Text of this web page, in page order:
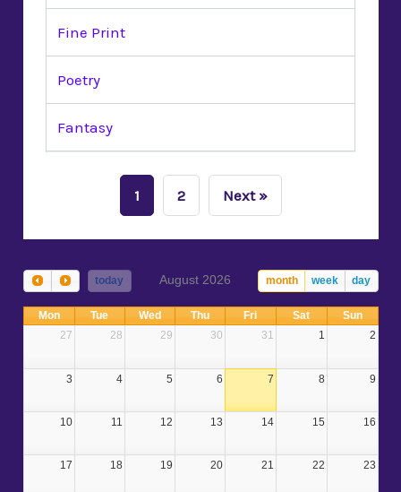
Fine Print
Poetry
Fantasy
1 2 Next »
today month week day
August 2026
Mon Tue Wed Thu Fri Sat
Sun
27
28 29 30 31 1 2
3 4 5 6 7 8 9
10 11 12 13 14 15 16
17 18 19 20 21 22 23